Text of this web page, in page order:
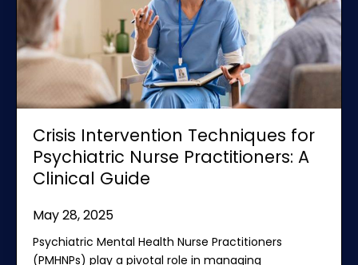
Crisis Intervention Techniques for
Psychiatric Nurse Practitioners: A
Clinical Guide
May 28, 2025
Psychiatric Mental Health Nurse Practitioners
(PMHNPs) play a pivotal role in managing